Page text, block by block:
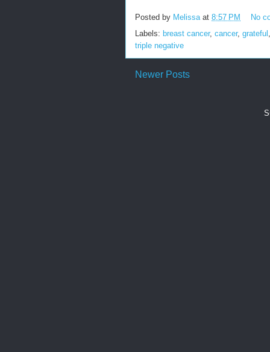
Posted by Melissa at 8:57 PM
No
Labels: breast cancer, cancer, grateful
triple negative
Newer Posts